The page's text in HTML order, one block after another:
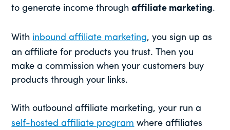
to generate income throughaffiliate marketing.
With inbound affiliate marketing, you sign up as
an affiliate for products you trust. Then you
make a commission when your customers buy
products through your links.
With outbound affiliate marketing, your run a
self-hosted affiliate program where affiliates